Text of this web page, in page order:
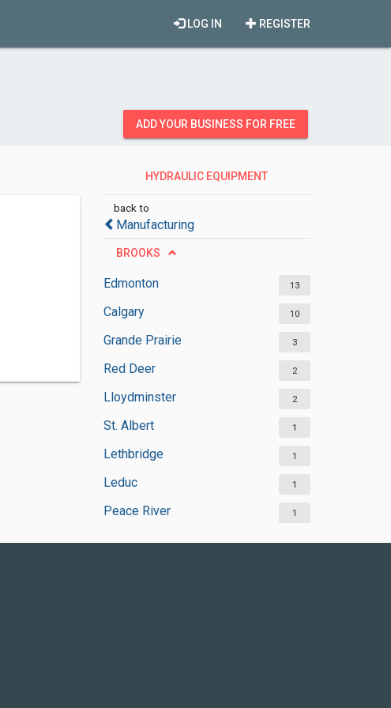
REGISTER
LOG IN
ADD YOUR BUSINESS FOR FREE
HYDRAULIC EQUIPMENT
back to
Manufacturing
BROOKS
Edmonton 13
Calgary 10
Grande Prairie 3
Red Deer 2
Lloydminster 2
St. Albert 1
Lethbridge 1
Leduc 1
Peace River 1